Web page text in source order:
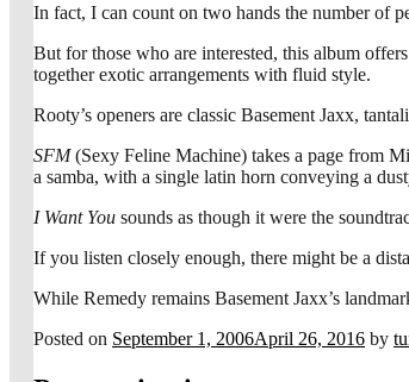
In fact, I can count on two hands the number of
But for those who are interested, this album
together exotic arrangements with fluid style.
Rooty’s openers are classic Basement Jaxx,
SFM(Sexy Feline Machine) takes a page from
a samba, with a single latin horn conveying a
I Want You sounds as though it were the
If you listen closely enough, there might be a
While Remedy remains Basement Jaxx’s
Posted on September 1, 2006April 26, 2016 by